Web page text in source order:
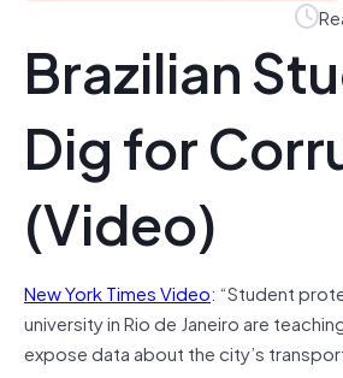
Brazilian
Dig for
(Video)
New York Times Video: “Student
university in Rio de Janeiro are
expose data about the city’s